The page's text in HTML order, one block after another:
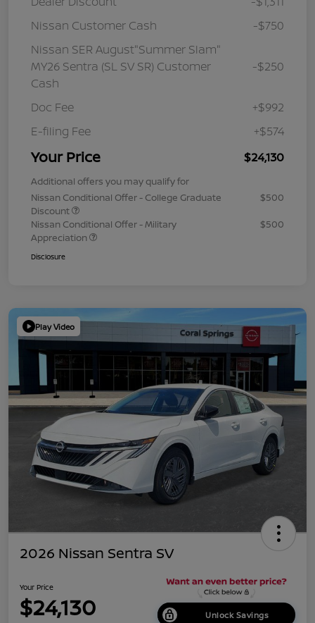
Nissan Customer Cash
-$750
Nissan SER August"Summer Slam"
MY26 Sentra (SL SV SR) Customer
Cash
-$250
Doc Fee
+$992
E-filing Fee
+$574
Your Price $24,130
Additional offers you may qualify for
Nissan Conditional Offer - College Graduate
Discount
$500
Nissan Conditional Offer - Military
Appreciation
$500
Disclosure
Play Video
2026 Nissan Sentra SV
Your Price
$24,130 Unlock Savings